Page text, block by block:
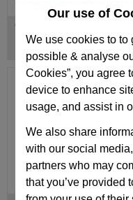
Our use of
We use cookies to to
possible & analyse
Cookies”, you agree
device to enhance
usage, and assist in
We also share
with our social
partners who may
that you’ve provided
Oval Die Springs, USA